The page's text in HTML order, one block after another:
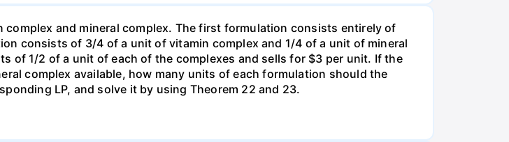
and mineral complex. The first formulation consists entirely of
consists of 3/4 of a unit of vitamin complex and 1/4 of a unit of mineral
of 1/2 of a unit of each of the complexes and sells for $3 per unit. If the
complex available, how many units of each formulation should the
LP, and solve it by using Theorem 22 and 23.